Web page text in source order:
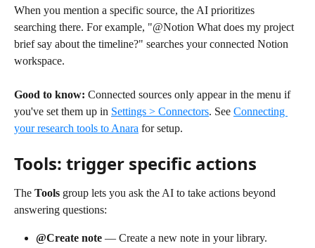
When you mention a specific source, the AI prioritizes
searching there. For example, "@Notion What does my project
brief say about the timeline?" searches your connected Notion
workspace.
Good to know: Connected sources only appear in the menu if
you've set them up in Settings > Connectors. See Connecting
your research tools to Anara for setup.
Tools: trigger specific actions
The Tools group lets you ask the AI to take actions beyond
answering questions:
@Create note — Create a new note in your library.